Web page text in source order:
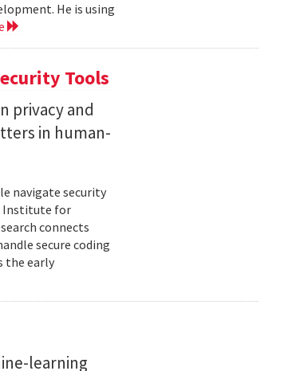
He is using
Tools
privacy and
in human-
navigate security
Institute for
connects
secure coding
the early
learning